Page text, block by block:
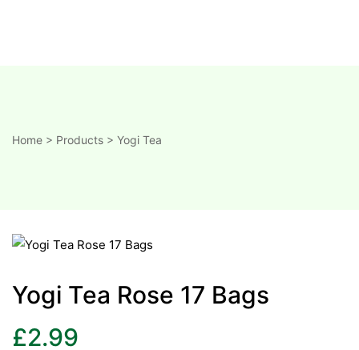
Home > Products > Yogi Tea
Yogi Tea Rose 17 Bags
£2.99
&